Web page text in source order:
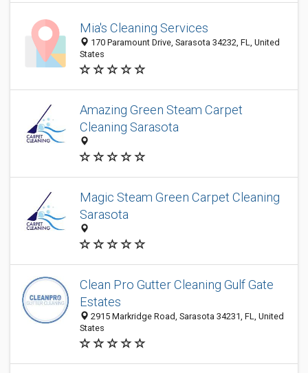
Mia's Cleaning Services
170 Paramount Drive, Sarasota 34232, FL, United
States
Amazing Green Steam Carpet
Cleaning Sarasota
Magic Steam Green Carpet Cleaning
Sarasota
Clean Pro Gutter Cleaning Gulf Gate
Estates
2915 Markridge Road, Sarasota 34231, FL, United
States